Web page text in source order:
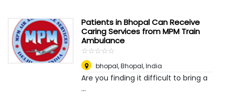
Patients in Bhopal Can Receive
Caring Services from MPM Train
Ambulance
☆☆☆☆☆
★★★★★
bhopal,Bhopal, India
Are you finding it difficult to bring a
...